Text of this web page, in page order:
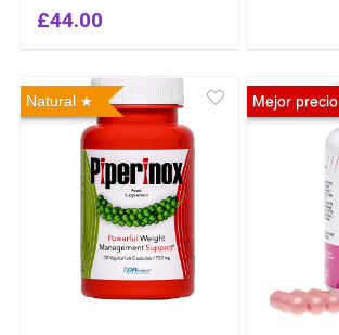
£44.00
Natural Mejor precio